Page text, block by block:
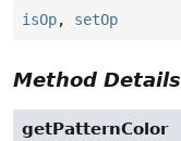
isOp, setOp
Method Details
getPatternColor